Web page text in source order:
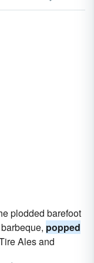
plodded barefoot
popped
Ales and